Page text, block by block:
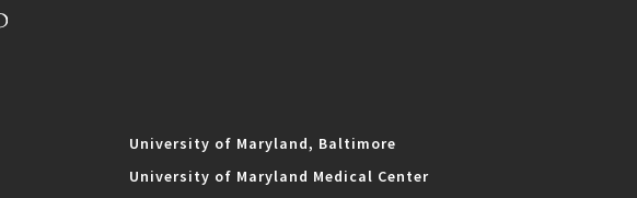
University of Maryland, Baltimore
University of Maryland Medical Center